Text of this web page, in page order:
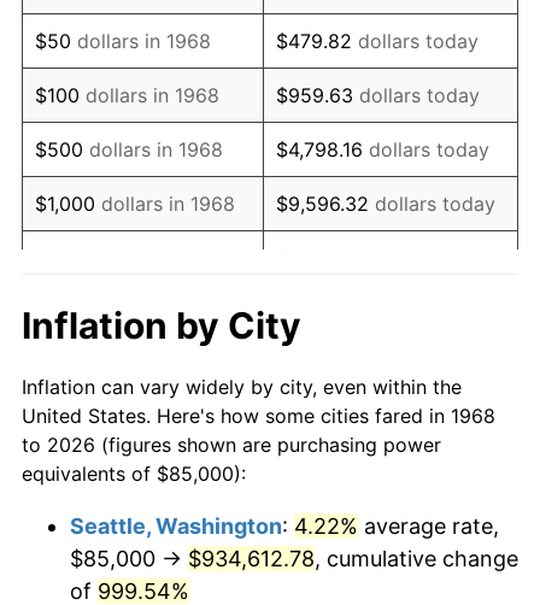
1983 $243,275.86 3.21%
1984 $253,778.74 4.32%
1985 $262,816.09 3.56%
1986 $267,701.15 1.86%
1987 $277,471.26 3.65%
1989 $302,873.56
1990 $319,238.51 5.40%
1991 $332,672.41 4.21%
1993 $352,945.40 2.99%
$50 dollars in 1968 $479.82 dollars today
$100 dollars in 1968 $959.63 dollars today
$500 dollars in 1968 $4,798.16 dollars today
$1,000 dollars in 1968 $9,596.32 dollars today
$10,000dollars in 1968
today
$50,000dollars in
1968
$479,816.09dollars
today
$100,000 dollars in
$500,000dollars in
1968
$4,798,160.92dollars
Inflation by City
Inflation can vary widely by city, even within the
United States. Here's how some cities fared in 1968
to 2026 (figures shown are purchasing power
equivalents of $85,000):
Seattle, Washington: 4.22% average rate,
$85,000 → $934,612.78, cumulative change
of 999.54%